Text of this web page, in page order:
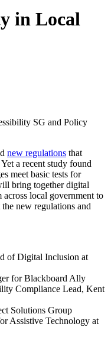
in Local
SG and Policy
new regulations that
a recent study found
meet basic tests for
bring together digital
local government to
new regulations and
of Digital Inclusion at
for Blackboard Ally
Compliance Lead, Kent
Solutions Group
Assistive Technology at